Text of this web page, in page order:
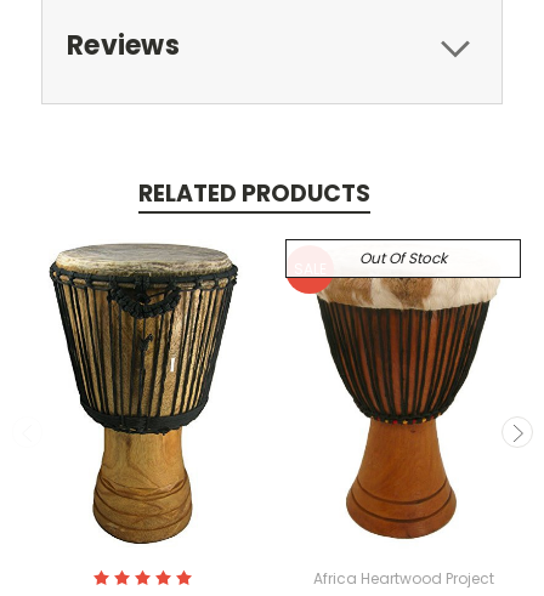
Reviews
RELATED PRODUCTS
Out Of Stock
Africa Heartwood Project